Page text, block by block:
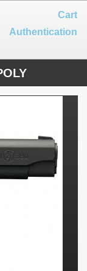
Cart
Authentication